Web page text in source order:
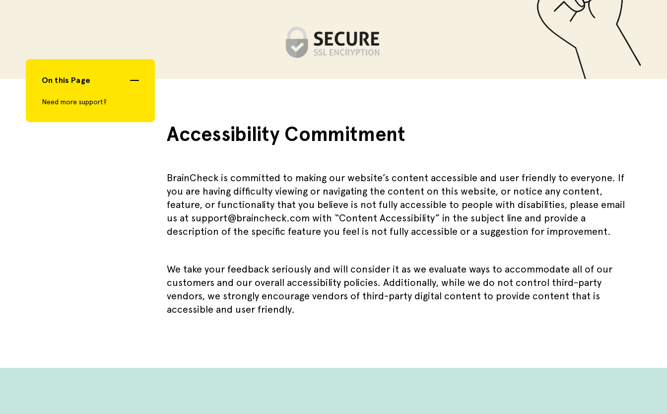
On this Page
Need more support?
Accessibility Commitment
BrainCheck is committed to making our website’s content accessible and user friendly to everyone. If
you are having difficulty viewing or navigating the content on this website, or notice any content,
feature, or functionality that you believe is not fully accessible to people with disabilities, please email
us at support@braincheck.com with “Content Accessibility” in the subject line and provide a
description of the specific feature you feel is not fully accessible or a suggestion for improvement.
We take your feedback seriously and will consider it as we evaluate ways to accommodate all of our
customers and our overall accessibility policies. Additionally, while we do not control third-party
vendors, we strongly encourage vendors of third-party digital content to provide content that is
accessible and user friendly.